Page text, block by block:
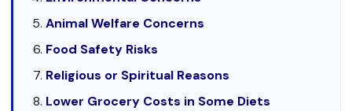
Animal Welfare Concerns
Food Safety Risks
Religious or Spiritual Reasons
Lower Grocery Costs in Some Diets